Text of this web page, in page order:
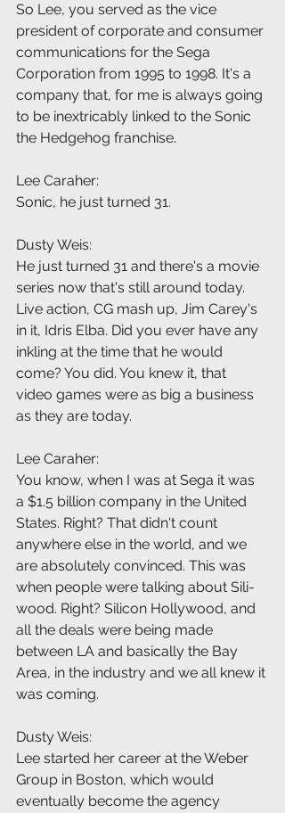
So Lee, you served as the vice
president of corporate and consumer
communications for the Sega
Corporation from 1995 to 1998. It's a
company that, for me is always going
to be inextricably linked to the Sonic
the Hedgehog franchise.
Lee Caraher:
Sonic, he just turned 31.
Dusty Weis:
He just turned 31 and there's a movie
series now that's still around today.
Live action, CG mash up, Jim Carey's
in it, Idris Elba. Did you ever have any
inkling at the time that he would
come? You did. You knew it, that
video games were as big a business
as they are today.
Lee Caraher:
You know, when I was at Sega it was
a $1.5 billion company in the United
States. Right? That didn't count
anywhere else in the world, and we
are absolutely convinced. This was
when people were talking about Sili-
wood. Right? Silicon Hollywood, and
all the deals were being made
between LA and basically the Bay
Area, in the industry and we all knew it
was coming.
Dusty Weis:
Lee started her career at the Weber
Group in Boston, which would
eventually become the agency